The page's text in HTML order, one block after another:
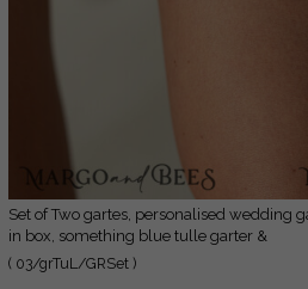
Set of Two gartes, personalised wedding garter
in box, something blue tulle garter &
personalised toss set, garter for bride, bridal
shower gift for bride, tulle garter set, gift for
( 03/grTuL/GRSet )